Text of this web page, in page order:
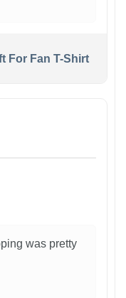
For Fan T-Shirt
was pretty